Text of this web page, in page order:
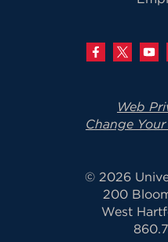
Web
Change
© 2026
200
West